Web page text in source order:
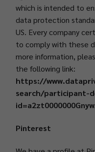
which is intended to
data protection
US. Every company
to comply with these
more information,
the following link:
https://
search/participant-
Pinterest